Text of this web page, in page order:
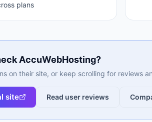
plans
AccuWebHosting?
on their site, or keep scrolling for reviews
site Read user reviews